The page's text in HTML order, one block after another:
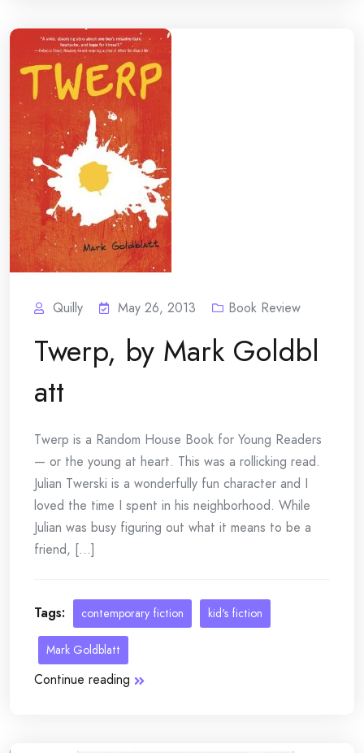
Quilly May 26, 2013 Book Review
Twerp, by Mark Goldbl
att
Twerp is a Random House Book for Young Readers
— or the young at heart. This was a rollicking read.
Julian Twerski is a wonderfully fun character and I
loved the time I spent in his neighborhood. While
Julian was busy figuring out what it means to be a
friend, [...]
Tags: contemporary fiction kid's fiction
Mark Goldblatt
Continue reading